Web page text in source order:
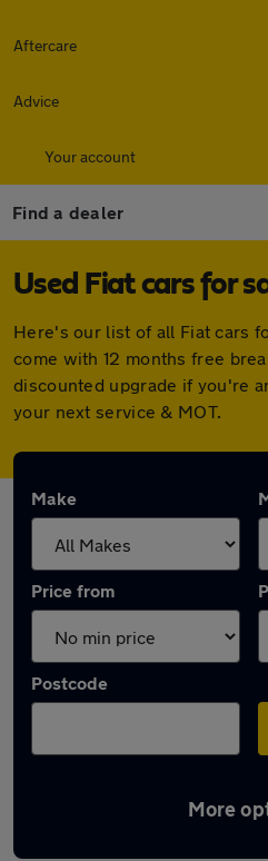
Aftercare
Advice
Your account
Find a dealer
Used Fiat cars for
Here's our list of all Fiat cars
come with 12 months free
discounted upgrade if you're
your next service & MOT.
Make
Price from
Postcode
More
Latest used Fiat in